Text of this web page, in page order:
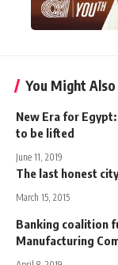
You Might
New Era for
to be lifted
June 11, 2019
The last honest
March 15, 2015
Banking coalition
Manufacturing